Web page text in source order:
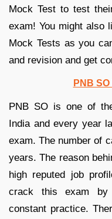
Mock Test to test
exam! You might also
Mock Tests as you
and revision and get
PNB
PNB SO is one of
India and every year
exam. The number of
years. The reason
high reputed job
crack this exam by
constant practice.